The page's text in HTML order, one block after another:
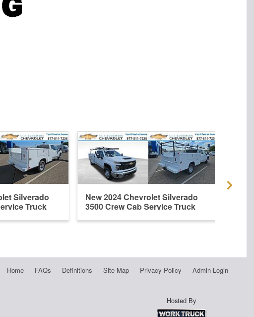
Silverado
Truck
New 2024 Chevrolet Silverado
3500 Crew Cab Service Truck
Home FAQs Definitions Site Map Privacy Policy Admin Login
Hosted By